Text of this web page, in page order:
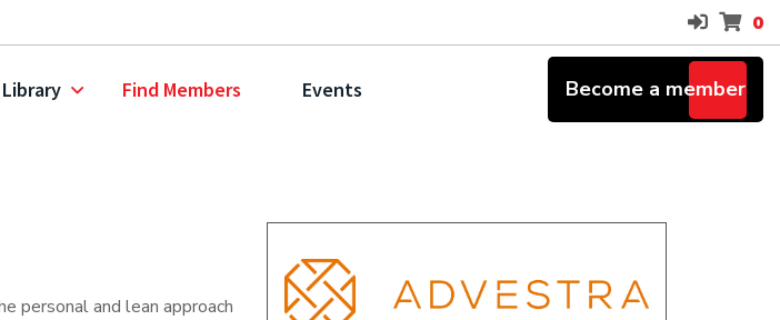
0
Find Members Events Become a member
personal and lean approach